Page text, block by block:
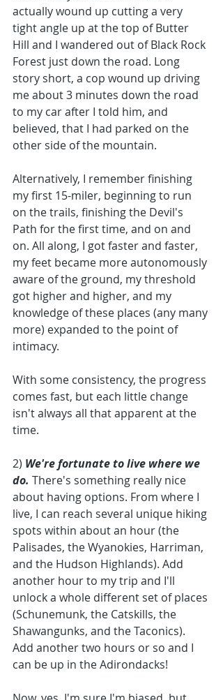
actually wound up cutting a very
tight angle up at the top of Butter
Hill and I wandered out of Black Rock
Forest just down the road. Long
story short, a cop wound up driving
me about 3 minutes down the road
to my car after I told him, and
believed, that I had parked on the
other side of the mountain.
Alternatively, I remember finishing
my first 15-miler, beginning to run
on the trails, finishing the Devil's
Path for the first time, and on and
on. All along, I got faster and faster,
my feet became more autonomously
aware of the ground, my threshold
got higher and higher, and my
knowledge of these places (any many
more) expanded to the point of
intimacy.
With some consistency, the progress
comes fast, but each little change
isn't always all that apparent at the
time.
2) We're fortunate to live where we
do. There's something really nice
about having options. From where I
live, I can reach several unique hiking
spots within about an hour (the
Palisades, the Wyanokies, Harriman,
and the Hudson Highlands). Add
another hour to my trip and I'll
unlock a whole different set of places
(Schunemunk, the Catskills, the
Shawangunks, and the Taconics).
Add another two hours or so and I
can be up in the Adirondacks!